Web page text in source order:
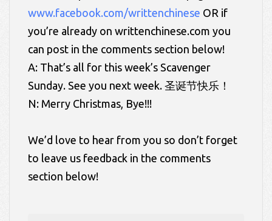
www.facebook.com/writtenchinese OR if
you’re already on writtenchinese.com you
can post in the comments section below!
A: That’s all for this week’s Scavenger
Sunday. See you next week. 圣诞节快乐！
N: Merry Christmas, Bye!!!
We’d love to hear from you so don’t forget
to leave us feedback in the comments
section below!